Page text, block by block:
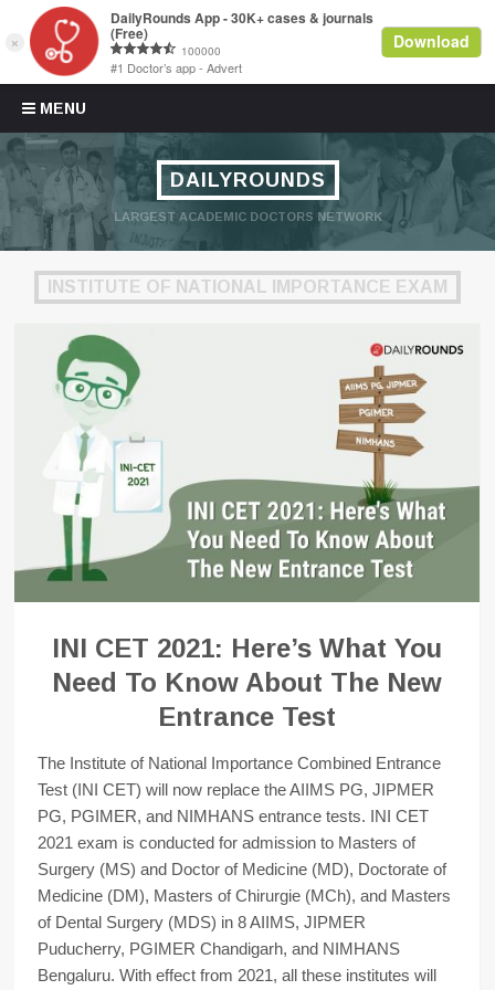
MENU
Skip to content
DAILYROUNDS
LARGEST ACADEMIC DOCTORS NETWORK
INSTITUTE OF NATIONAL IMPORTANCE EXAM
INI CET 2021: Here’s What You
Need To Know About The New
Entrance Test
The Institute of National Importance Combined Entrance
Test (INI CET) will now replace the AIIMS PG, JIPMER
PG, PGIMER, and NIMHANS entrance tests. INI CET
2021 exam is conducted for admission to Masters of
Surgery (MS) and Doctor of Medicine (MD), Doctorate of
Medicine (DM), Masters of Chirurgie (MCh), and Masters
of Dental Surgery (MDS) in 8 AIIMS, JIPMER
Puducherry, PGIMER Chandigarh, and NIMHANS
Bengaluru. With effect from 2021, all these institutes will